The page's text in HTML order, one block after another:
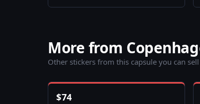
More from
Other stickers from this capsule you can sell
$74